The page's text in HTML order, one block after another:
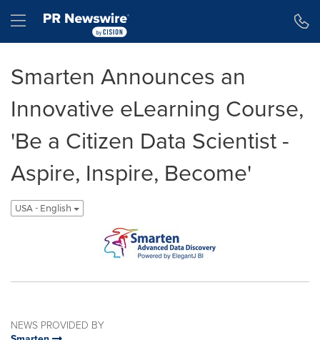
Hamburger menu
Smarten Announces an
Innovative eLearning Course,
'Be a Citizen Data Scientist -
Aspire, Inspire, Become'
USA - English
NEWS PROVIDED BY